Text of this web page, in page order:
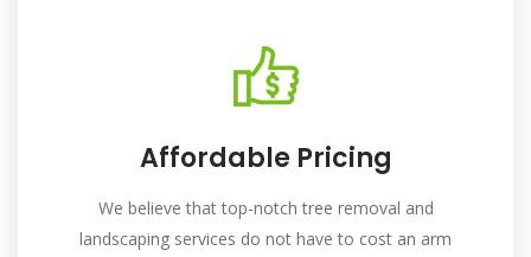
Affordable Pricing
We believe that top-notch tree removal and
landscaping services do not have to cost an arm